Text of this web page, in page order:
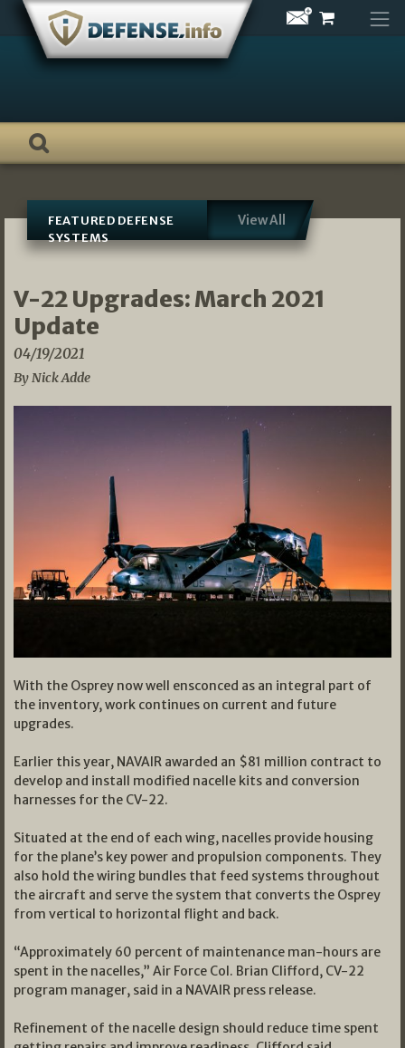
Skip
content
FEATURED DEFENSE
SYSTEMS
View All
V-22 Upgrades: March 2021
Update
04/19/2021
By Nick Adde
With the Osprey now well ensconced as an integral part of
the inventory, work continues on current and future
upgrades.
Earlier this year, NAVAIR awarded an $81 million contract to
develop and install modified nacelle kits and conversion
harnesses for the CV-22.
Situated at the end of each wing, nacelles provide housing
for the plane’s key power and propulsion components. They
also hold the wiring bundles that feed systems throughout
the aircraft and serve the system that converts the Osprey
from vertical to horizontal flight and back.
“Approximately 60 percent of maintenance man-hours are
spent in the nacelles,” Air Force Col. Brian Clifford, CV-22
program manager, said in a NAVAIR press release.
Refinement of the nacelle design should reduce time spent